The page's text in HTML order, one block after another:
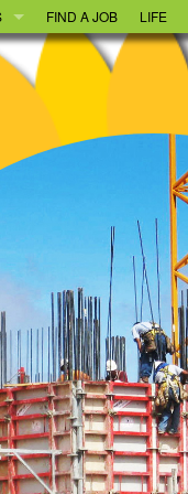
FIND A JOB LIFE